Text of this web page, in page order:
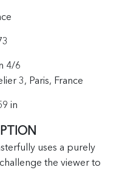
4/6
3, Paris, France
in
uses a purely
the viewer to